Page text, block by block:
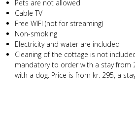
Pets are not allowed
Cable TV
Free WIFI (not for streaming)
Non-smoking
Electricity and water are included
Cleaning of the cottage is not
mandatory to order with a stay from
with a dog. Price is from kr. 295, a